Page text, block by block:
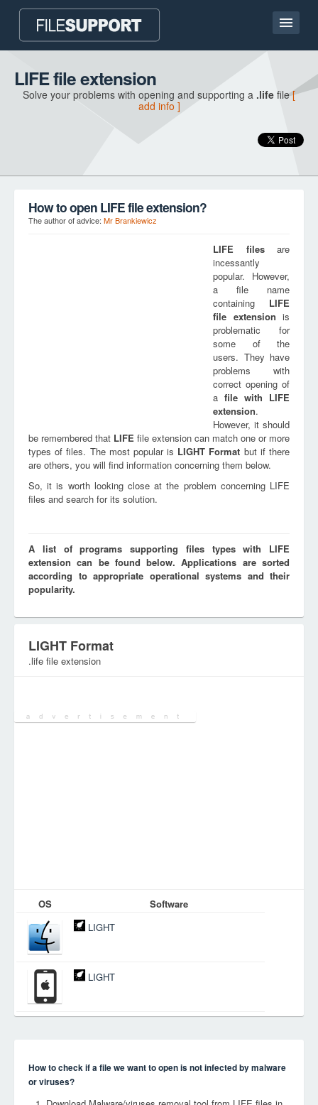
Home page
Contact
LIFE file extension
Solve your problems with opening and supporting a .life file[
add info ]
How to open LIFE file extension?
The author of advice: Mr Brankiewicz
LIFE filesare
incessantly
popular. However,
a file name
containing LIFE
file extension is
problematic for
some of the
users. They have
problems with
correct opening of
a file with LIFE
extension.
However, it should
be remembered that LIFE file extension can match one or more
types of files. The most popular is LIGHT Format but if there
are others, you will find information concerning them below.
So, it is worth looking close at the problem concerning LIFE
files and search for its solution.
A list of programs supporting files types with LIFE
extension can be found below. Applications are sorted
according to appropriate operational systems and their
popularity.
LIGHT Format
.life file extension
OS
Software
LIGHT
LIGHT
How to check if a file we want to open is not infected by malware
or viruses?